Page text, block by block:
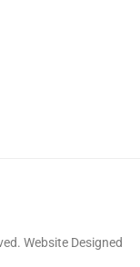
Website Designed